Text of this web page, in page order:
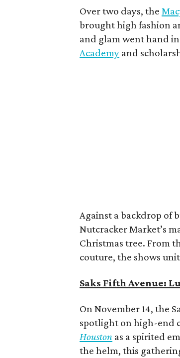
Over two days, the
brought high fashion
and glam went hand
Academy and
Against a backdrop of
Nutcracker Market’s
Christmas tree. From
couture, the shows
Saks Fifth Avenue:
On November 14, the
spotlight on high-end
Houston as a spirited
the helm, this